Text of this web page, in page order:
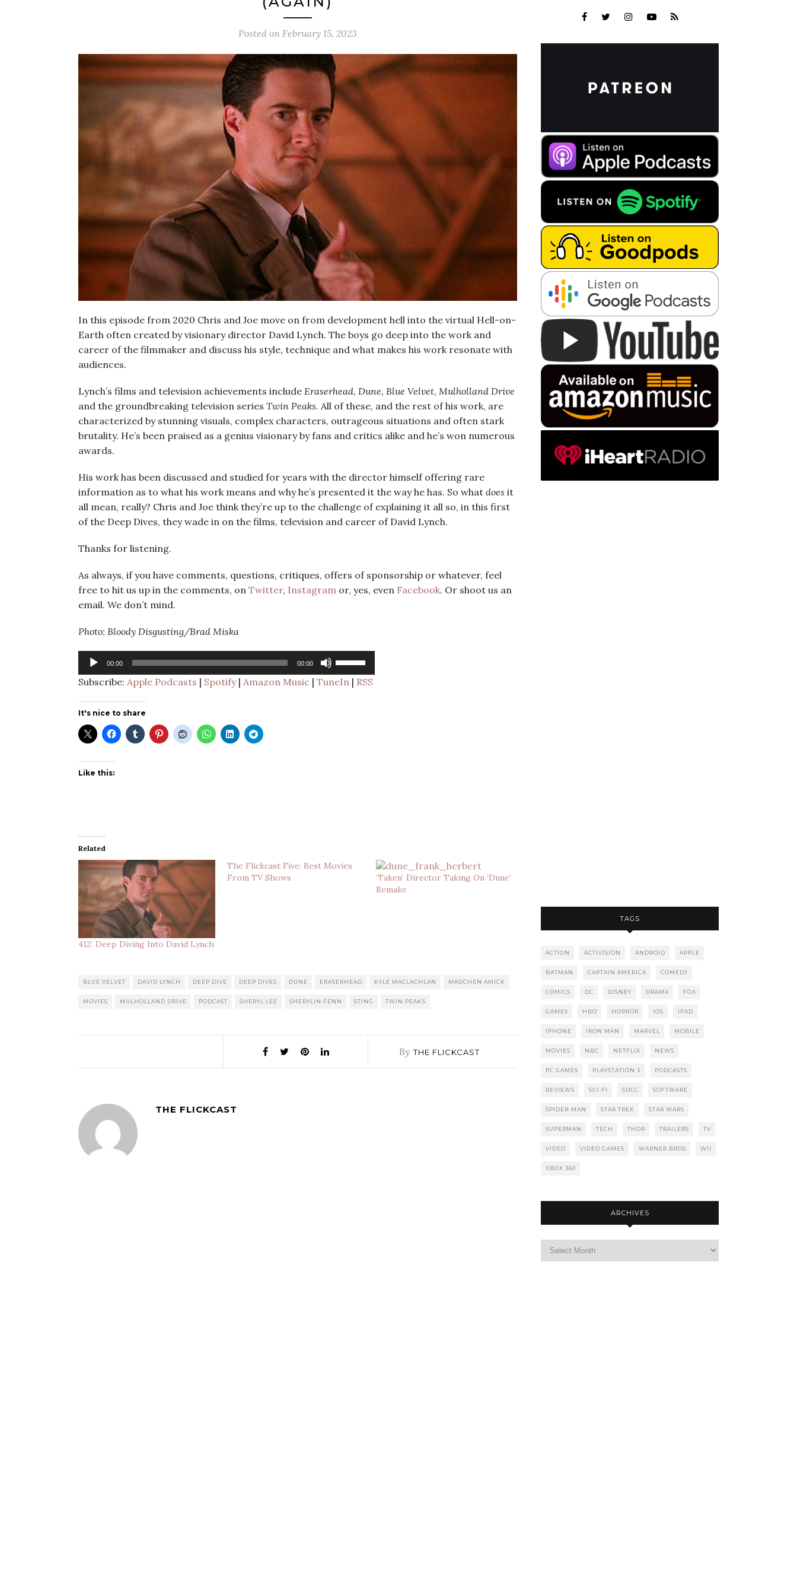
Posted on February 15, 2023
In this episode from 2020 Chris and Joe move on from development hell into the virtual Hell-on-
Earth often created by visionary director David Lynch. The boys go deep into the work and
career of the filmmaker and discuss his style, technique and what makes his work resonate with
audiences.
Lynch’s films and television achievements include Eraserhead, Dune, Blue Velvet, Mulholland Drive
and the groundbreaking television series Twin Peaks. All of these, and the rest of his work, are
characterized by stunning visuals, complex characters, outrageous situations and often stark
brutality. He’s been praised as a genius visionary by fans and critics alike and he’s won numerous
awards.
His work has been discussed and studied for years with the director himself offering rare
information as to what his work means and why he’s presented it the way he has. So what does it
all mean, really? Chris and Joe think they’re up to the challenge of explaining it all so, in this first
of the Deep Dives, they wade in on the films, television and career of David Lynch.
Thanks for listening.
As always, if you have comments, questions, critiques, offers of sponsorship or whatever, feel
free to hit us up in the comments, on Twitter, Instagram or, yes, even Facebook. Or shoot us an
email. We don’t mind.
Photo: Bloody Disgusting/Brad Miska
Audio
Player
00:00 00:00
Up/Down
Arrow
keys
Subscribe: Apple Podcasts | Spotify| Amazon Music | TuneIn | RSS
It's nice to share
Like this:
Related
412: Deep Diving Into David Lynch
The Flickcast Five: Best Movies
From TV Shows
‘Taken’ Director Taking On ‘Dune’
Remake
BLUE VELVET DAVID LYNCH DEEP DIVE DEEP DIVES DUNE ERASERHEAD KYLE MACLACHLAN MÄDCHEN AMICK
MOVIES MULHOLLAND DRIVE PODCAST SHERYL LEE SHERYLIN FENN STING TWIN PEAKS
By THE FLICKCAST
THE FLICKCAST
TAGS
ACTION ACTIVISION ANDROID APPLE
BATMAN CAPTAIN AMERICA COMEDY
COMICS DC DISNEY DRAMA FOX
GAMES HBO HORROR IOS IPAD
IPHONE IRON MAN MARVEL MOBILE
MOVIES NBC NETFLIX NEWS
PC GAMES PLAYSTATION 3 PODCASTS
REVIEWS SCI-FI SDCC SOFTWARE
SPIDER-MAN STAR TREK STAR WARS
SUPERMAN TECH THOR TRAILERS TV
VIDEO VIDEO GAMES WARNER BROS WII
XBOX 360
ARCHIVES
Archives